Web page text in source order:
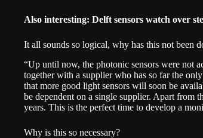
Also interesting: Delft sensors watch over
It all sounds so logical, why has this not been
“Up until now, the photonic sensors were not
together with a supplier who has so far the
that more good light sensors will soon be
be dependent on a single supplier. Apart from
years. This is the perfect time to develop a
Why is this so necessary?